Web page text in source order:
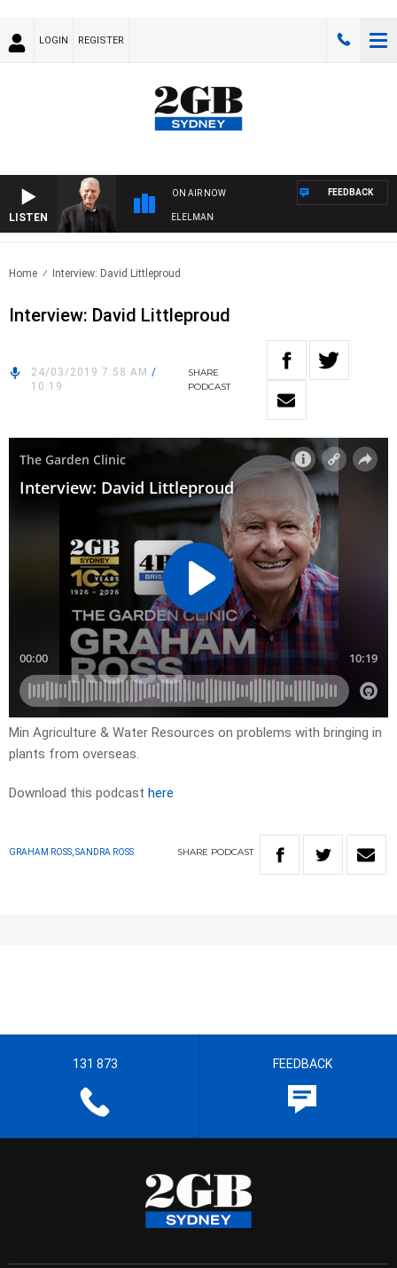
LOGIN REGISTER
LISTEN
ON AIR NOW
WITH BILL CREWS WITH SUSIE ELELMAN
FEEDBACK
Home Interview: David Littleproud
Interview: David Littleproud
24/03/2019 7:58 AM /
10:19
SHARE
PODCAST
Min Agriculture & Water Resources on problems with bringing in
plants from overseas.
Download this podcast here
GRAHAM ROSS, SANDRA ROSS SHARE PODCAST
131 873 FEEDBACK